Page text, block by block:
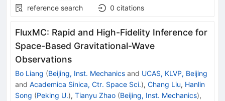
reference search 0 citations
FluxMC: Rapid and High-Fidelity Inference for
Space-Based Gravitational-Wave
Observations
Bo Liang (Beijing, Inst. Mechanics and UCAS, KLVP, Beijing
and Academica Sinica, Ctr. Space Sci.), Chang Liu, Hanlin
Song (Peking U.), Tianyu Zhao (Beijing, Inst. Mechanics),